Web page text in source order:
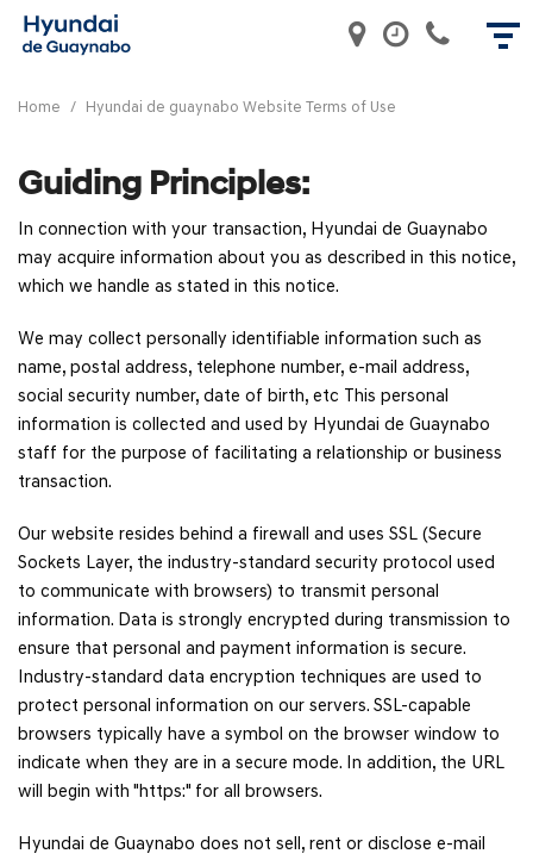
Home / Hyundai de guaynabo Website Terms of Use
Guiding Principles:
In connection with your transaction, Hyundai de Guaynabo
may acquire information about you as described in this notice,
which we handle as stated in this notice.
We may collect personally identifiable information such as
name, postal address, telephone number, e-mail address,
social security number, date of birth, etc This personal
information is collected and used by Hyundai de Guaynabo
staff for the purpose of facilitating a relationship or business
transaction.
Our website resides behind a firewall and uses SSL (Secure
Sockets Layer, the industry-standard security protocol used
to communicate with browsers) to transmit personal
information. Data is strongly encrypted during transmission to
ensure that personal and payment information is secure.
Industry-standard data encryption techniques are used to
protect personal information on our servers. SSL-capable
browsers typically have a symbol on the browser window to
indicate when they are in a secure mode. In addition, the URL
will begin with "https:" for all browsers.
Hyundai de Guaynabo does not sell, rent or disclose e-mail